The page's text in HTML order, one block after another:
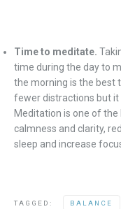
Time to meditate.
time during the day to
the morning is the best
fewer distractions but it
Meditation is one of
calmness and clarity,
sleep and increase
TAGGED: BALANCE